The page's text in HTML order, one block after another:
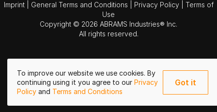
To improve our website we use cookies. By
continuing using it you agree to our Privacy
Policy and Terms and Conditions
Got it
Imprint General Terms and Conditions Privacy Policy
Terms of
Use
Copyright © 2026 ABRAMS Industries® Inc.
All rights reserved.